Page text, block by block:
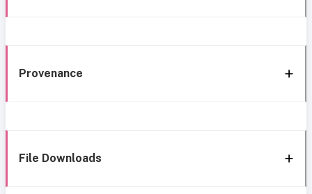
Provenance
File Downloads